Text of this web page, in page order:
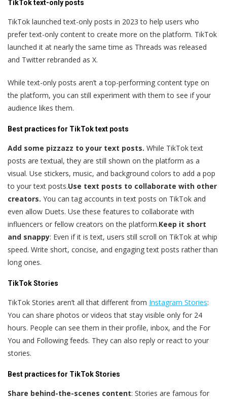
TikTok text-only posts
TikTok launched text-only posts in 2023 to help users who
prefer text-only content to create more on the platform. TikTok
launched it at nearly the same time as Threads was released
and Twitter rebranded as X.
While text-only posts aren’t a top-performing content type on
the platform, you can still experiment with them to see if your
audience likes them.
Best practices for TikTok text posts
Add some pizzazz to your text posts. While TikTok text
posts are textual, they are still shown on the platform as a
visual. Use stickers, music, and background colors to add a pop
to your text posts.Use text posts to collaborate with other
creators. You can tag accounts in text posts on TikTok and
even allow Duets. Use these features to collaborate with
influencers or fellow creators on the platform.Keep it short
and snappy: Even if it is text, users still scroll on TikTok at whip
speed. Write short, concise, and engaging text posts rather than
long ones.
TikTok Stories
TikTok Stories aren’t all that different from Instagram Stories:
You can share photos or videos that stay visible only for 24
hours. People can see them in their profile, inbox, and the For
You and Following feeds. They can also reply or react to your
stories.
Best practices for TikTok Stories
Share behind-the-scenes content: Stories are famous for